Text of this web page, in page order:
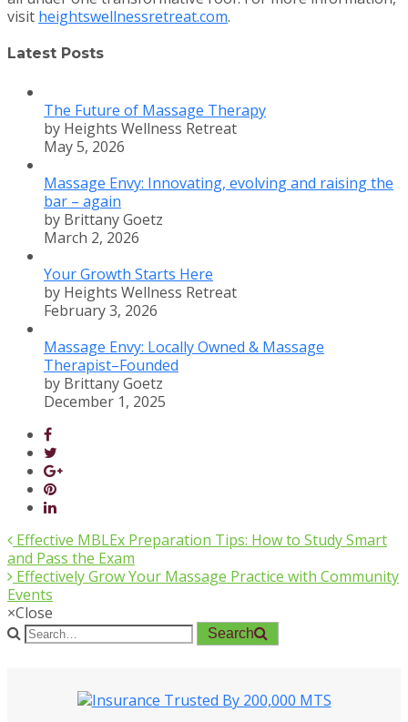
visit heightswellnessretreat.com.
Latest Posts
The Future of Massage Therapy
by Heights Wellness Retreat
May 5, 2026
Massage Envy: Innovating, evolving and raising the
bar – again
by Brittany Goetz
March 2, 2026
Your Growth Starts Here
by Heights Wellness Retreat
February 3, 2026
Massage Envy: Locally Owned & Massage
Therapist–Founded
by Brittany Goetz
December 1, 2025
Effective MBLEx Preparation Tips: How to Study Smart
and Pass the Exam
Effectively Grow Your Massage Practice with Community
Events
×Close
Search